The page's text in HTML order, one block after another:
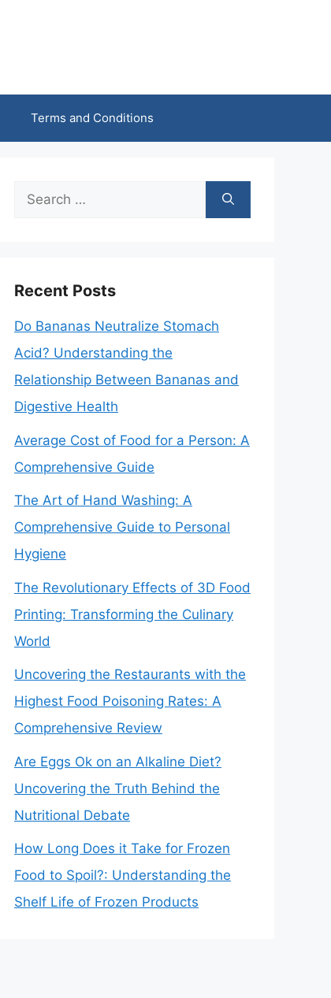
Terms and Conditions
Search
Recent Posts
Do Bananas Neutralize Stomach
Acid? Understanding the
Relationship Between Bananas and
Digestive Health
Average Cost of Food for a Person: A
Comprehensive Guide
The Art of Hand Washing: A
Comprehensive Guide to Personal
Hygiene
The Revolutionary Effects of 3D Food
Printing: Transforming the Culinary
World
Uncovering the Restaurants with the
Highest Food Poisoning Rates: A
Comprehensive Review
Are Eggs Ok on an Alkaline Diet?
Uncovering the Truth Behind the
Nutritional Debate
How Long Does it Take for Frozen
Food to Spoil?: Understanding the
Shelf Life of Frozen Products